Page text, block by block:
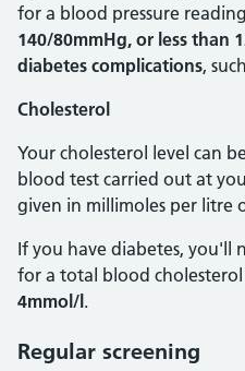
for a blood pressure
140/80mmHg, or less than
diabetes complications,
Cholesterol
Your cholesterol level can
blood test carried out at
given in millimoles per litre
If you have diabetes, you'll
for a total blood
4mmol/l .
Regular screening